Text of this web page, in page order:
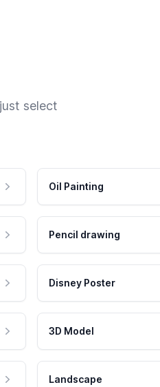
select
Oil Painting
Pencil drawing
Disney Poster
3D Model
Landscape